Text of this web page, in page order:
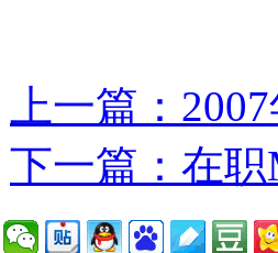
上一篇：
下一篇： 在